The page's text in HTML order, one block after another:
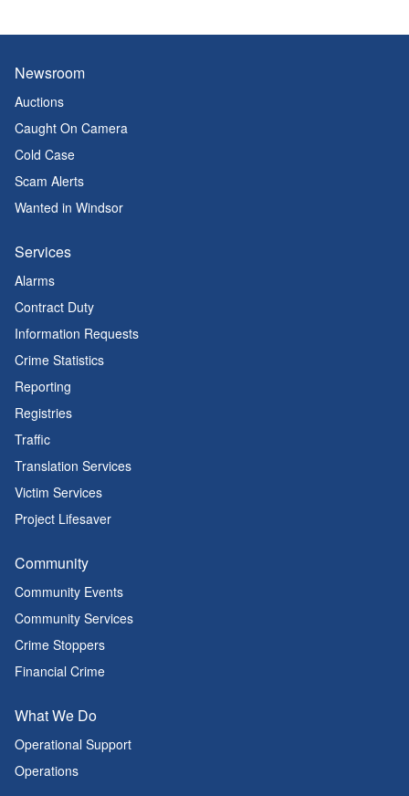
Newsroom
Auctions
Caught On Camera
Cold Case
Scam Alerts
Wanted in Windsor
Services
Alarms
Contract Duty
Information Requests
Crime Statistics
Reporting
Registries
Traffic
Translation Services
Victim Services
Project Lifesaver
Community
Community Events
Community Services
Crime Stoppers
Financial Crime
What We Do
Operational Support
Operations